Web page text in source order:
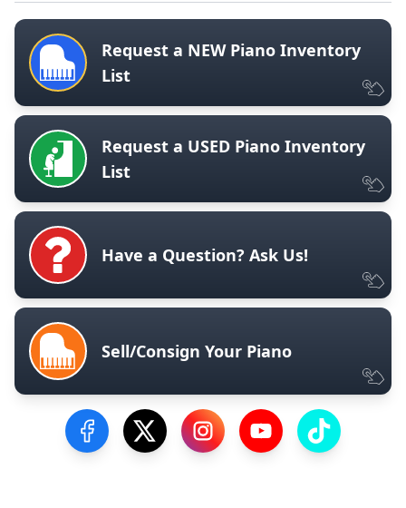
Request a NEW Piano Inventory
List
Request a USED Piano Inventory
List
Have a Question? Ask Us!
Sell/Consign Your Piano
Visit our Facebook Page
Visit our Twitter Profile
Visit our Instagram Profile
Visit our YouTube
Visit our